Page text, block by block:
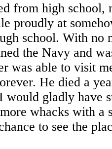
from high school,
proudly at
school. With no
the Navy and
was able to visit
He died a
would gladly have
whacks with a
to see the